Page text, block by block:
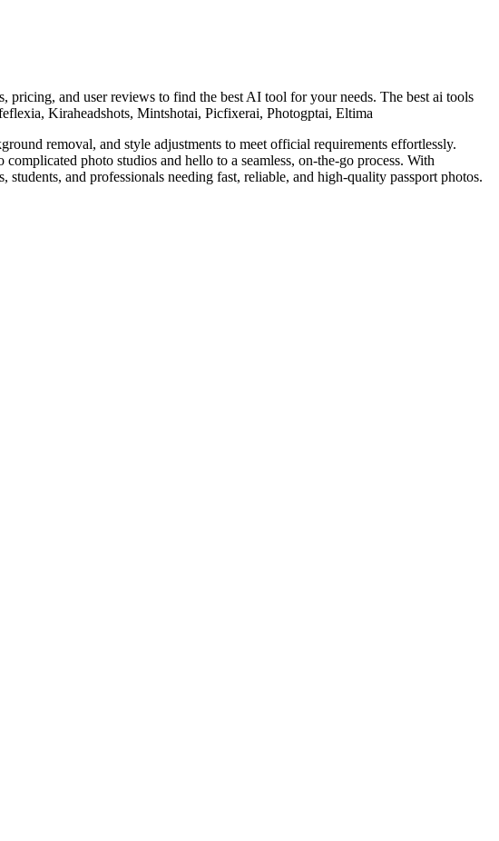
pricing, and user reviews to find the best AI tool for your needs. The best ai tools
Kiraheadshots, Mintshotai, Picfixerai, Photogptai, Eltima
removal, and style adjustments to meet official requirements effortlessly.
photo studios and hello to a seamless, on-the-go process. With
and professionals needing fast, reliable, and high-quality passport photos.